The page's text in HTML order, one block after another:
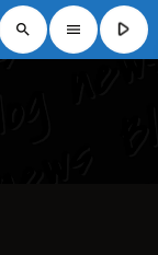
search menu play_arrow